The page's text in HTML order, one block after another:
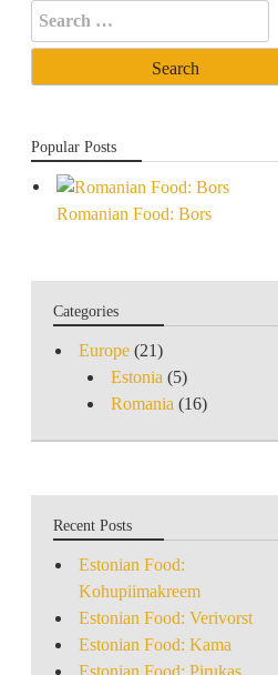
Search
for:
Popular Posts
Romanian Food: Bors
Categories
Europe(21)
Estonia (5)
Romania (16)
Recent Posts
Estonian Food:
Kohupiimakreem
Estonian Food: Verivorst
Estonian Food: Kama